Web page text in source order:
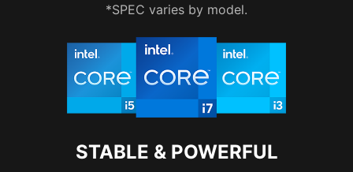
*SPEC varies by model.
STABLE & POWERFUL